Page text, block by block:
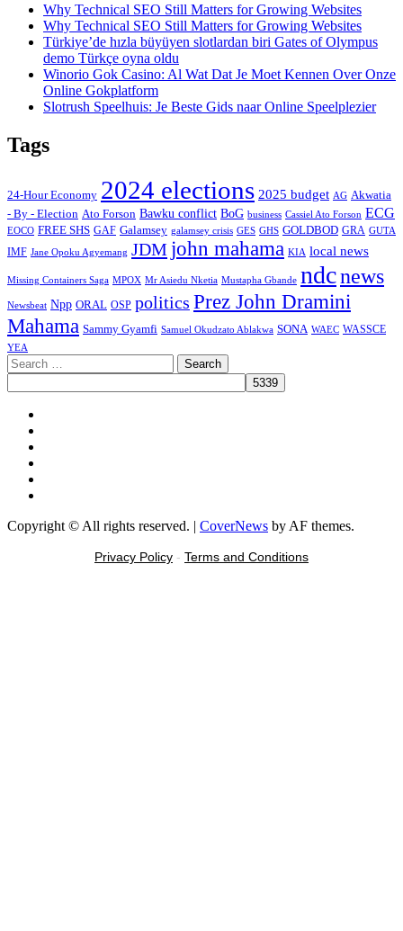
Why Technical SEO Still Matters for Growing Websites
Why Technical SEO Still Matters for Growing Websites
Türkiye’de hızla büyüyen slotlardan biri Gates of Olympus
demo Türkçe oyna oldu
Winorio Gok Casino: Al Wat Dat Je Moet Kennen Over Onze
Online Gokplatform
Slotrush Speelhuis: Je Beste Gids naar Online Speelplezier
Tags
24-Hour Economy 2024 elections 2025 budget AG Akwatia
- By - Election Ato Forson Bawku conflict BoG business Cassiel Ato Forson ECG
EOCO FREE SHS GAF Galamsey galamsey crisis GES GHS GOLDBOD GRA GUTA
IMF Jane Opoku Agyemang JDM john mahama KIA local news
Missing Containers Saga MPOX Mr Asiedu Nketia Mustapha Gbande ndcnews
Newsbeat Npp ORAL OSP politics Prez John Dramini
Mahama Sammy Gyamfi Samuel Okudzato Ablakwa SONA WAEC WASSCE
YEA
Search
for:
Copyright © All rights reserved. | CoverNews by AF themes.
Privacy Policy - Terms and Conditions